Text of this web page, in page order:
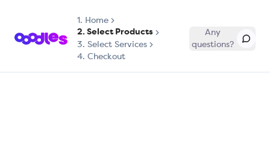
1. Home
2. Select Products
3. Select Services
4. Checkout
Any
questions?